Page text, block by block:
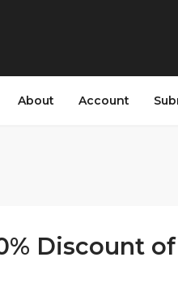
About Account
Discount of